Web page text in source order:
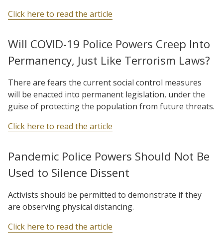
Click here to read the article
Will COVID-19 Police Powers Creep Into
Permanency, Just Like Terrorism Laws?
There are fears the current social control measures
will be enacted into permanent legislation, under the
guise of protecting the population from future threats.
Click here to read the article
Pandemic Police Powers Should Not Be
Used to Silence Dissent
Activists should be permitted to demonstrate if they
are observing physical distancing.
Click here to read the article